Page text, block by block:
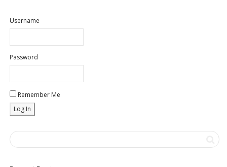
Username
Password
Remember Me